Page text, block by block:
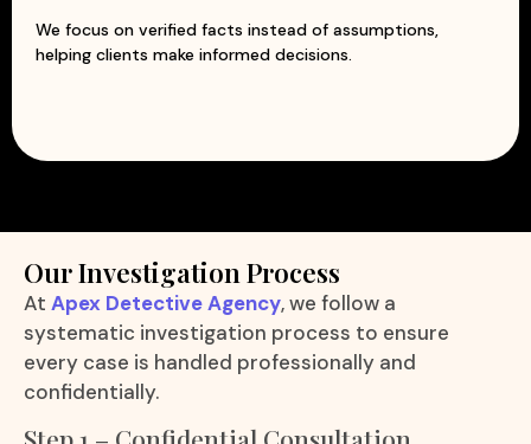
We focus on verified facts instead of assumptions,
helping clients make informed decisions.
Our Investigation Process
At Apex Detective Agency, we follow a
systematic investigation process to ensure
every case is handled professionally and
confidentially.